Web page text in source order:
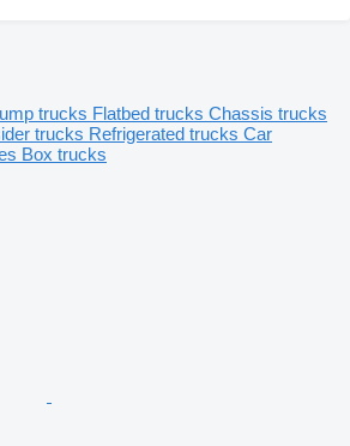
trucks Flatbed trucks Chassis trucks
trucks Refrigerated trucks Car
Box trucks